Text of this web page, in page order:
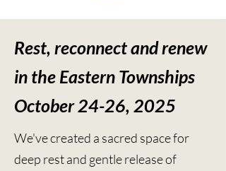
Rest, reconnect and renew
in the Eastern Townships
October 24-26, 2025
We've created a sacred space for
deep rest and gentle release of